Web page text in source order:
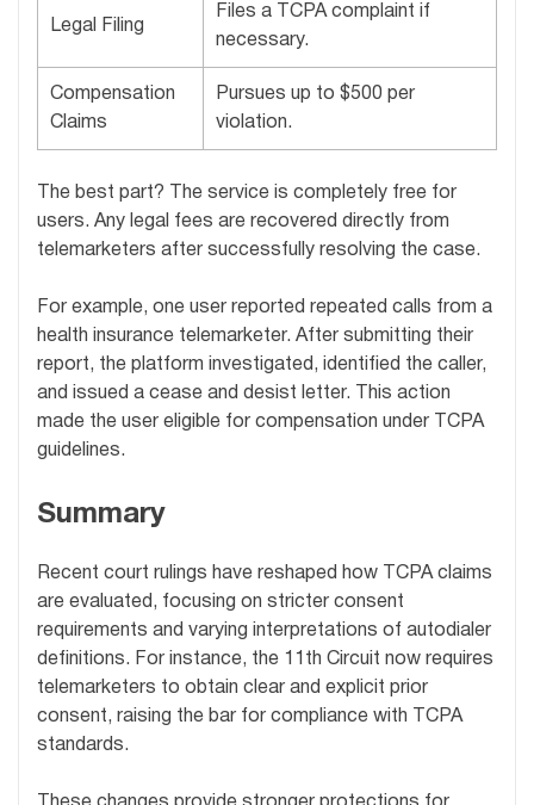
Legal Filing
Files a TCPA complaint if
necessary.
Compensation
Claims
Pursues up to $500 per
violation.
The best part? The service is completely free for
users. Any legal fees are recovered directly from
telemarketers after successfully resolving the case.
For example, one user reported repeated calls from a
health insurance telemarketer. After submitting their
report, the platform investigated, identified the caller,
and issued a cease and desist letter. This action
made the user eligible for compensation under TCPA
guidelines.
Summary
Recent court rulings have reshaped how TCPA claims
are evaluated, focusing on stricter consent
requirements and varying interpretations of autodialer
definitions. For instance, the 11th Circuit now requires
telemarketers to obtain clear and explicit prior
consent, raising the bar for compliance with TCPA
standards.